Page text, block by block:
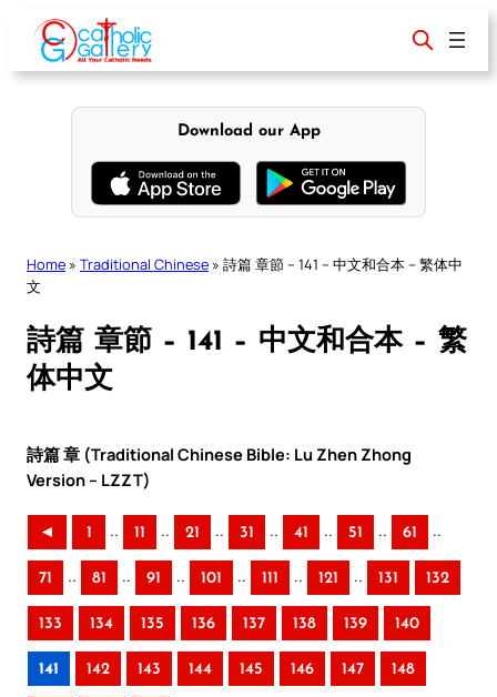
content
Download our App
Home » Traditional Chinese » 詩篇 章節 – 141 – 中文和合本 – 繁体中
文
詩篇 章節 – 141 – 中文和合本 – 繁
体中文
詩篇 章 (Traditional Chinese Bible: Lu Zhen Zhong
Version – LZZT)
◄ 1 .. 11 .. 21 .. 31 .. 41 .. 51 .. 61 ..
71 .. 81 .. 91 .. 101 .. 111 .. 121 .. 131 132
133 134 135 136 137 138 139 140
141 142 143 144 145 146 147 148